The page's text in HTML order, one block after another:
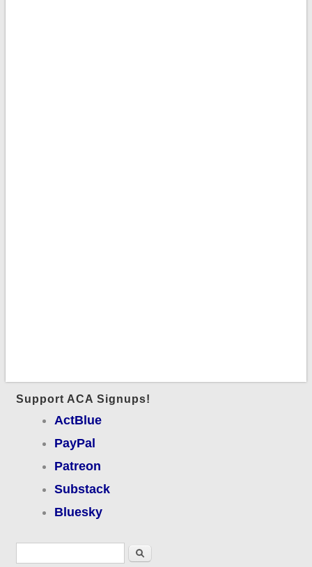
Support ACA Signups!
ActBlue
PayPal
Patreon
Substack
Bluesky
Search